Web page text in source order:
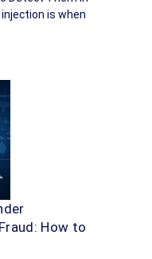
is when
How to